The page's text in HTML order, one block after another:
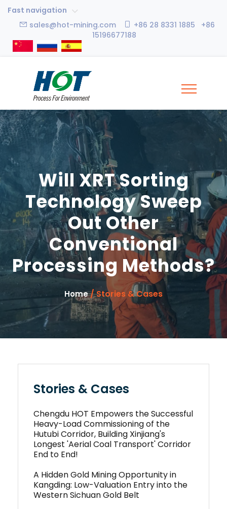
Fast navigation
sales@hot-mining.com
+86 28 8331 1885 +86
15196677188
Will XRT Sorting
Technology Sweep
Out Other
Conventional
Processing Methods?
Home/ Stories & Cases
Stories & Cases
Chengdu HOT Empowers the Successful
Heavy-Load Commissioning of the
Hutubi Corridor, Building Xinjiang's
Longest 'Aerial Coal Transport' Corridor
End to End!
A Hidden Gold Mining Opportunity in
Kangding: Low-Valuation Entry into the
Western Sichuan Gold Belt